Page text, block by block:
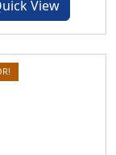
View